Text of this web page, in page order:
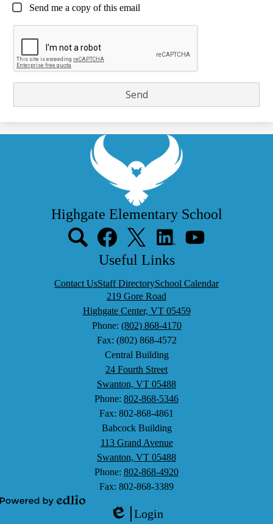
Send me a copy of this email
Highgate Elementary School
Search FacebookTwitter LinkedIn
Useful Links
Contact UsStaff DirectorySchool Calendar
219 Gore Road
Highgate Center, VT 05459
Phone: (802) 868-4170
Fax: (802) 868-4572
Central Building
24 Fourth Street
Swanton, VT 05488
Phone: 802-868-5346
Fax: 802-868-4861
Babcock Building
113 Grand Avenue
Swanton, VT 05488
Phone: 802-868-4920
Fax: 802-868-3389
Powered
by
Login